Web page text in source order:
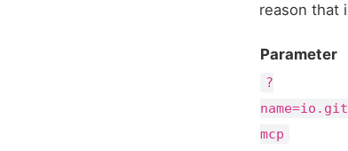
reason that
Parameter
?
mcp